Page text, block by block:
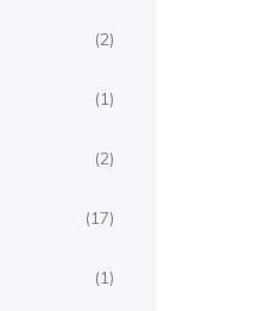
(2)
(1)
(2)
(17)
(1)